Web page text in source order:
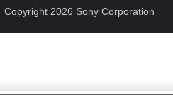
Copyright 2026 Sony Corporation